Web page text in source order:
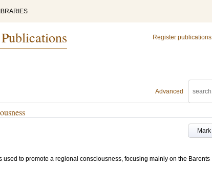
Register publications
Advanced
Mark
to promote a regional consciousness, focusing mainly on the Barents